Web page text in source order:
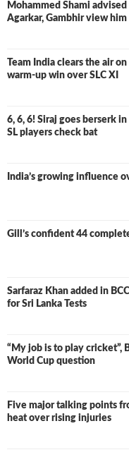
Mohammed Shami advised
Agarkar, Gambhir view him
Team India clears the air
warm-up win over SLC XI
6, 6, 6! Siraj goes berserk
SL players check bat
India’s growing influence
Gill’s confident 44
Sarfaraz Khan added in
for Sri Lanka Tests
“My job is to play cricket”,
World Cup question
Five major talking points
heat over rising injuries